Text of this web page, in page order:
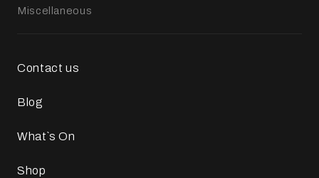
Miscellaneous
Contact us
Blog
What`s On
Shop